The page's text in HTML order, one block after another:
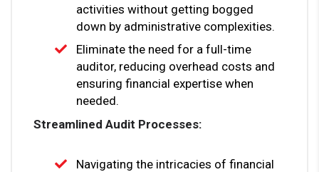
activities without getting bogged
down by administrative complexities.
Eliminate the need for a full-time
auditor, reducing overhead costs and
ensuring financial expertise when
needed.
Streamlined Audit Processes:
Navigating the intricacies of financial